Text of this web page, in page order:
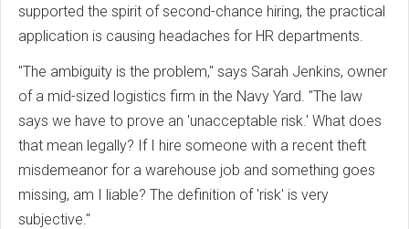
supported the spirit of second-chance hiring, the practical
application is causing headaches for HR departments.
"The ambiguity is the problem," says Sarah Jenkins, owner
of a mid-sized logistics firm in the Navy Yard. "The law
says we have to prove an 'unacceptable risk.' What does
that mean legally? If I hire someone with a recent theft
misdemeanor for a warehouse job and something goes
missing, am I liable? The definition of 'risk' is very
subjective."